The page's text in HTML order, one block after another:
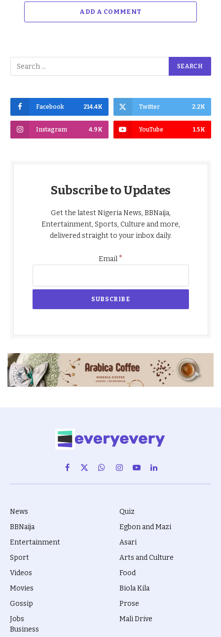
ADD A COMMENT
Facebook 214.4K Twitter 2.2K
Instagram 4.9K YouTube 1.5K
Subscribe to Updates
Get the latest Nigeria News, BBNaija,
Entertainment, Sports, Culture and more,
delivered straight to your inbox daily.
Email*
Facebook
X
(Twitter)
WhatsAppInstagram
YouTubeLinkedIn
News
BBNaija
Entertainment
Sport
Videos
Movies
Gossip
Jobs
Quiz
Egbon and Mazi
Asari
Arts and Culture
Food
Biola Kila
Prose
Mali Drive
Business